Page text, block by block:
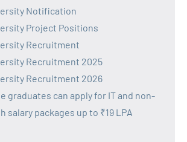
Notification
Project Positions
Recruitment
Recruitment 2025
Recruitment 2026
graduates can apply for IT and non-
salary packages up to ₹19 LPA